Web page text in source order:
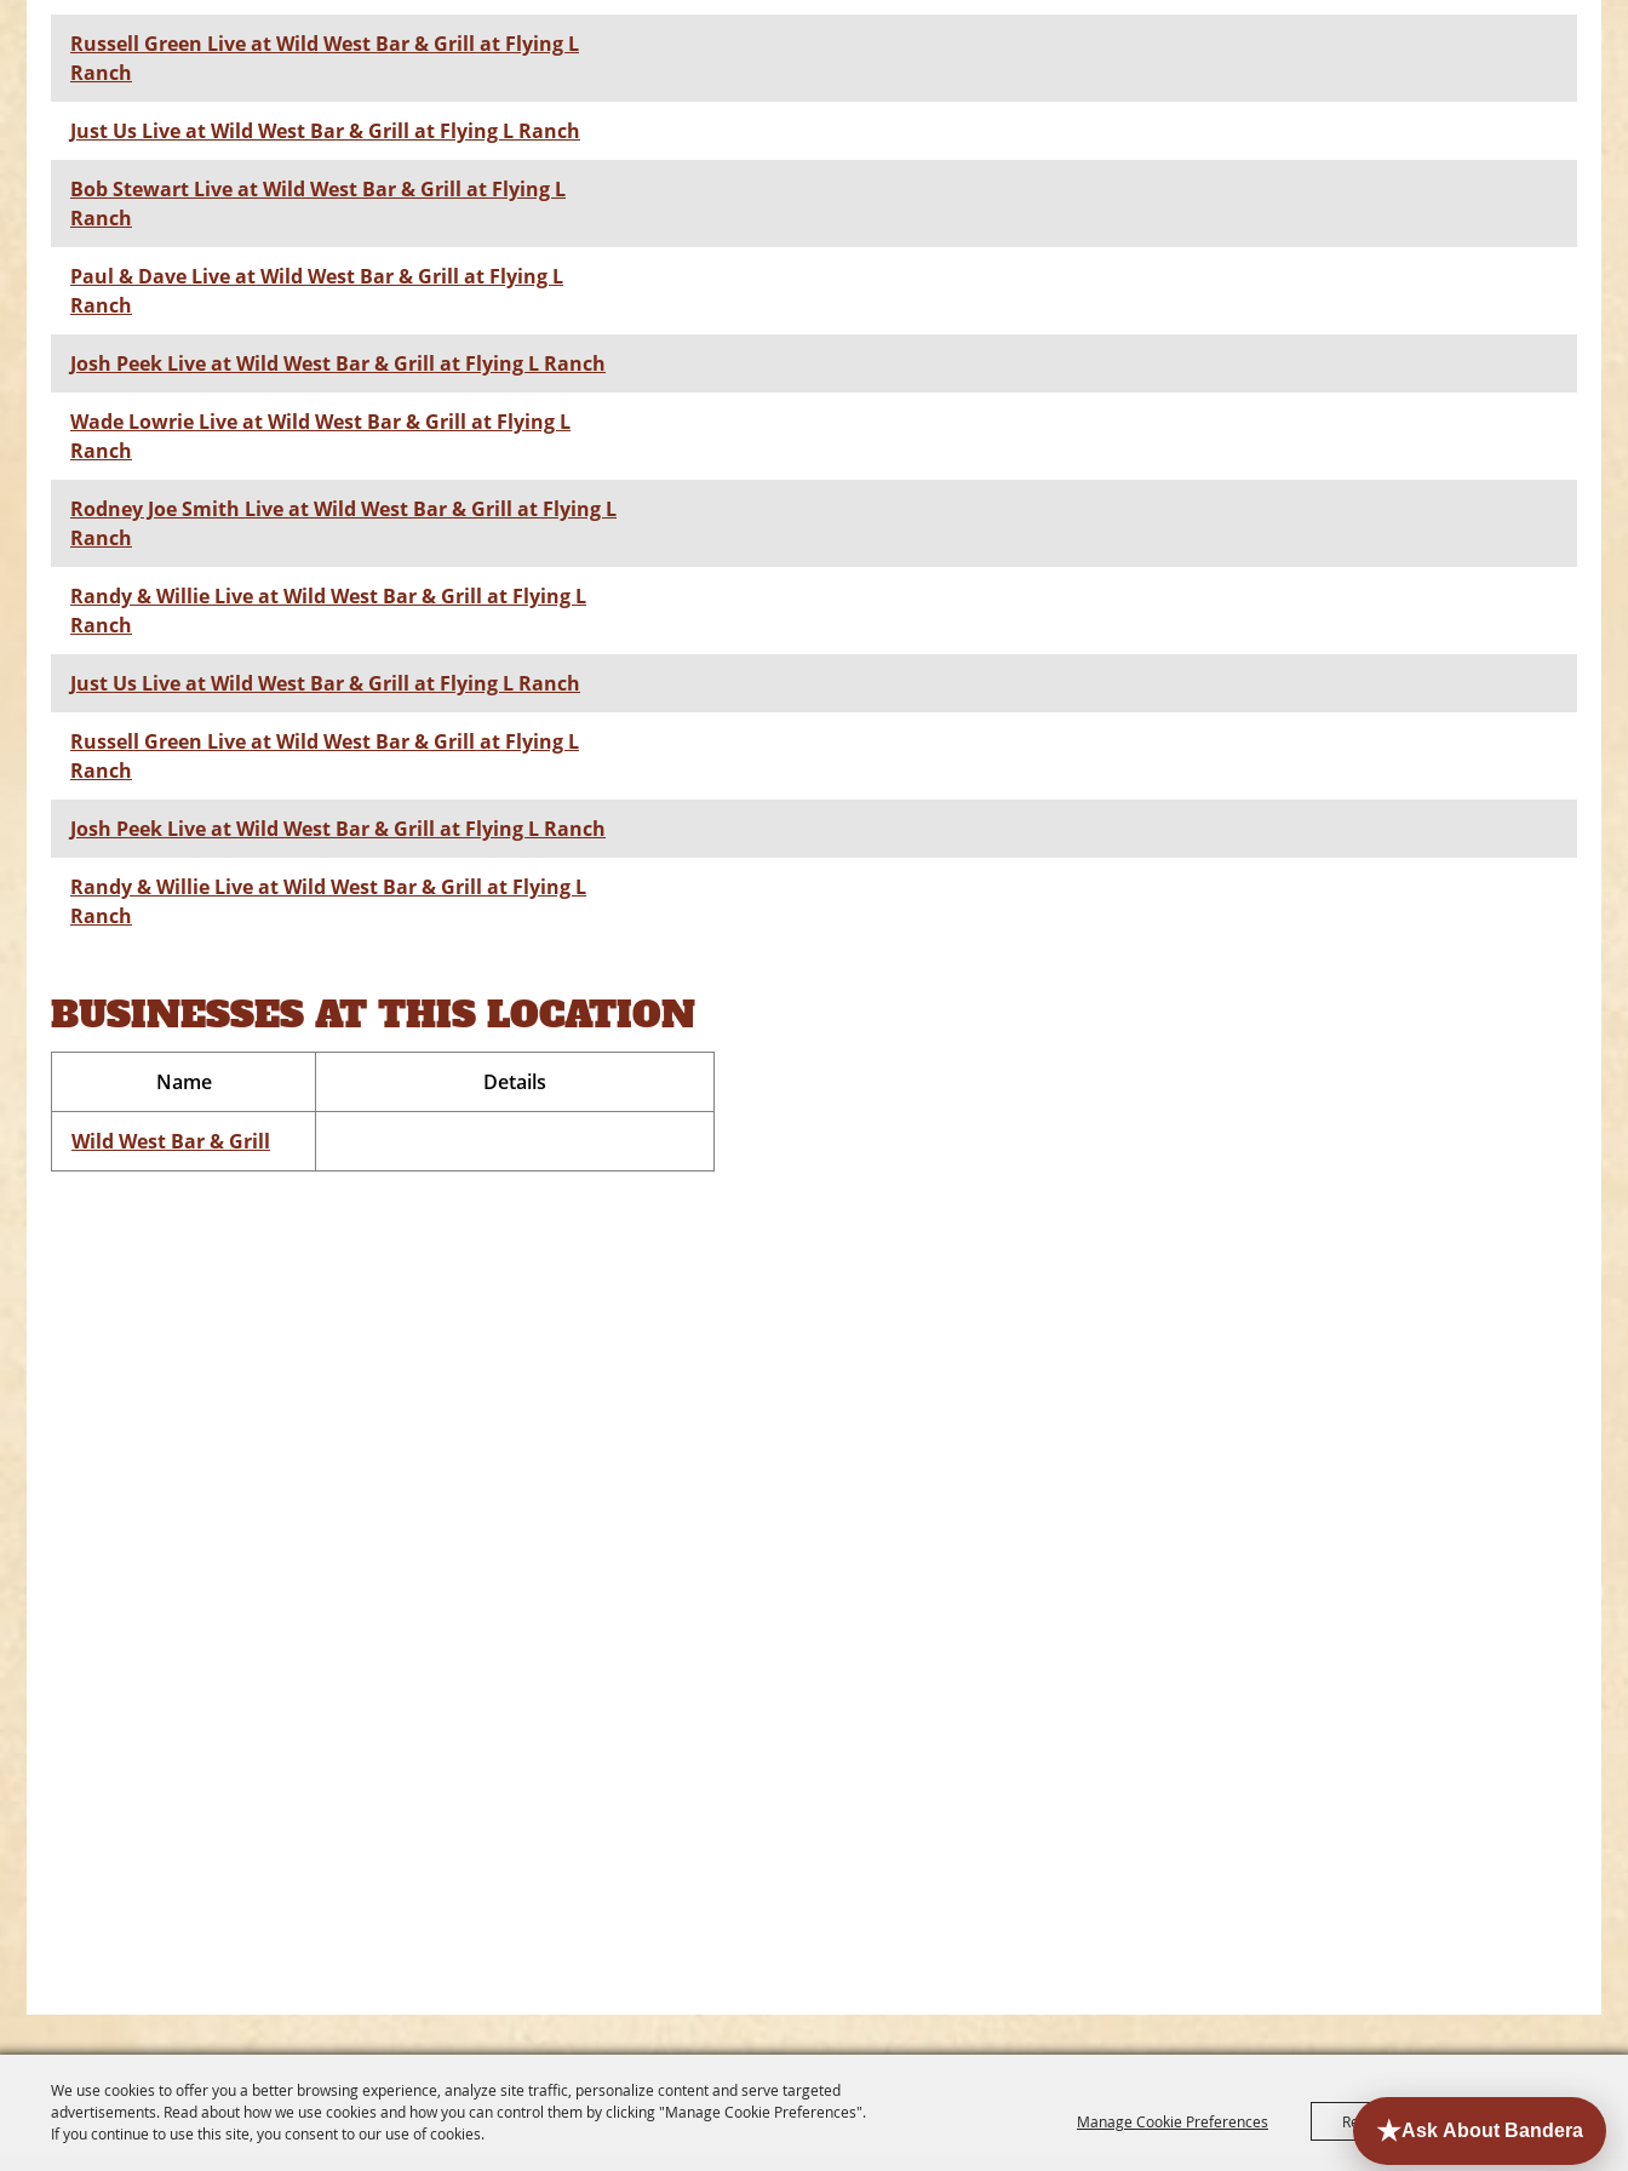
We use cookies to offer you a better browsing experience, analyze site traffic, personalize content and serve targeted
advertisements. Read about how we use cookies and how you can control them by clicking "Manage Cookie Preferences".
If you continue to use this site, you consent to our use of cookies.
Manage Cookie Preferences Reject All Accept All
Russell Green Live at Wild West Bar & Grill at Flying L
Ranch
Just Us Live at Wild West Bar & Grill at Flying L Ranch
Bob Stewart Live at Wild West Bar & Grill at Flying L
Ranch
Paul & Dave Live at Wild West Bar & Grill at Flying L
Ranch
Josh Peek Live at Wild West Bar & Grill at Flying L Ranch
Wade Lowrie Live at Wild West Bar & Grill at Flying L
Ranch
Rodney Joe Smith Live at Wild West Bar & Grill at Flying L
Ranch
Randy & Willie Live at Wild West Bar & Grill at Flying L
Ranch
Just Us Live at Wild West Bar & Grill at Flying L Ranch
Russell Green Live at Wild West Bar & Grill at Flying L
Ranch
Josh Peek Live at Wild West Bar & Grill at Flying L Ranch
Randy & Willie Live at Wild West Bar & Grill at Flying L
Ranch
BUSINESSES AT THIS LOCATION
Name Details
Wild West Bar & Grill